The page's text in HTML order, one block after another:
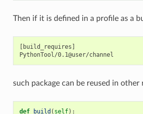
Then if it is defined in a profile as a
[build_requires]
such package can be reused in other
def build ( self):